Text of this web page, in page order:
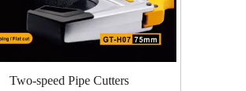
Two-speed Pipe Cutters